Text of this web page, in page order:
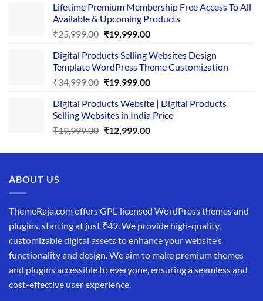
was:
₹29,999.00.
is:
₹24,999.00.
Lifetime Premium Membership Free Access To All
Available & Upcoming Products
₹25,999.00 Original
was:
₹25,999.00.
₹19,999.00Current
is:
₹19,999.00.
Digital Products Selling Websites Design
Template WordPress Theme Customization
₹34,999.00 Original
was:
₹34,999.00.
₹19,999.00Current
is:
₹19,999.00.
Digital Products Website | Digital Products
Selling Websites in India Price
₹19,999.00 Original
was:
₹12,999.00Current
is:
ABOUT US
ThemeRaja.com offers GPL-licensed WordPress themes and
plugins, starting at just ₹49. We provide high-quality,
customizable digital assets to enhance your website’s
functionality and design. We aim to make premium themes
and plugins accessible to everyone, ensuring a seamless and
cost-effective user experience.